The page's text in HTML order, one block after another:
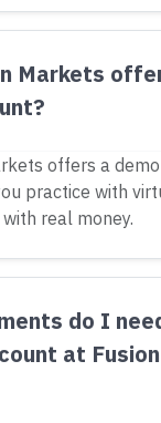
Markets
offers a
practice with
real money.
do I
at Fusion